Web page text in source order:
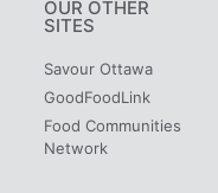
OUR OTHER
SITES
Savour Ottawa
GoodFoodLink
Food Communities
Network